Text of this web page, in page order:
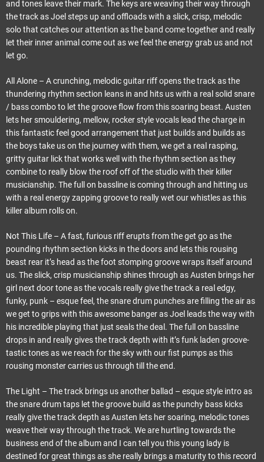
and tones leave their mark. The keys are weaving their way through
the track as Joel steps up and offloads with a slick, crisp, melodic
solo that catches our attention as the band come together and really
let their inner animal come out as we feel the energy grab us and not
let go.
All Alone – A crunching, melodic guitar riff opens the track as the
thundering rhythm section leans in and hits us with a real solid snare
/ bass combo to let the groove flow from this soaring beast. Austen
lets her smouldering, mellow, rocker style vocals lead the charge in
this fantastic feel good arrangement that just builds and builds as
the boys take us on the journey with them, we get a real rasping,
gritty guitar lick that works well with the rhythm section as they
combine to really blow the roof off of the studio with their killer
musicianship. The full on bassline is coming through and hitting us
with a real energy zapping groove to really wet our whistles as this
killer album rolls on.
Not This Life – A fast, furious riff erupts from the get go as the
pounding rhythm section kicks in the doors and lets this rousing
beast rear it’s head as the foot stomping groove wraps itself around
us. The slick, crisp musicianship shines through as Austen brings her
girl next door tone as the vocals really give the track a real edgy,
funky, punk – esque feel, the snare drum punches are filling the air as
we get to grips with this awesome banger as Joel leads the way with
his incredible playing that just seals the deal. The full on bassline
drops in and really gives the track depth with it’s funk laden groove-
tastic tones as we reach for the sky with our fist pumps as this
rousing monster carries us through till the end.
The Light – The track brings us another ballad – esque style intro as
the snare drum taps let the groove build as the punchy bass kicks
really give the track depth as Austen lets her soaring, melodic tones
weave their way through the track. We are hurtling towards the
business end of the album and I can tell you this young lady is
destined for great things as she really brings a maturity to this record